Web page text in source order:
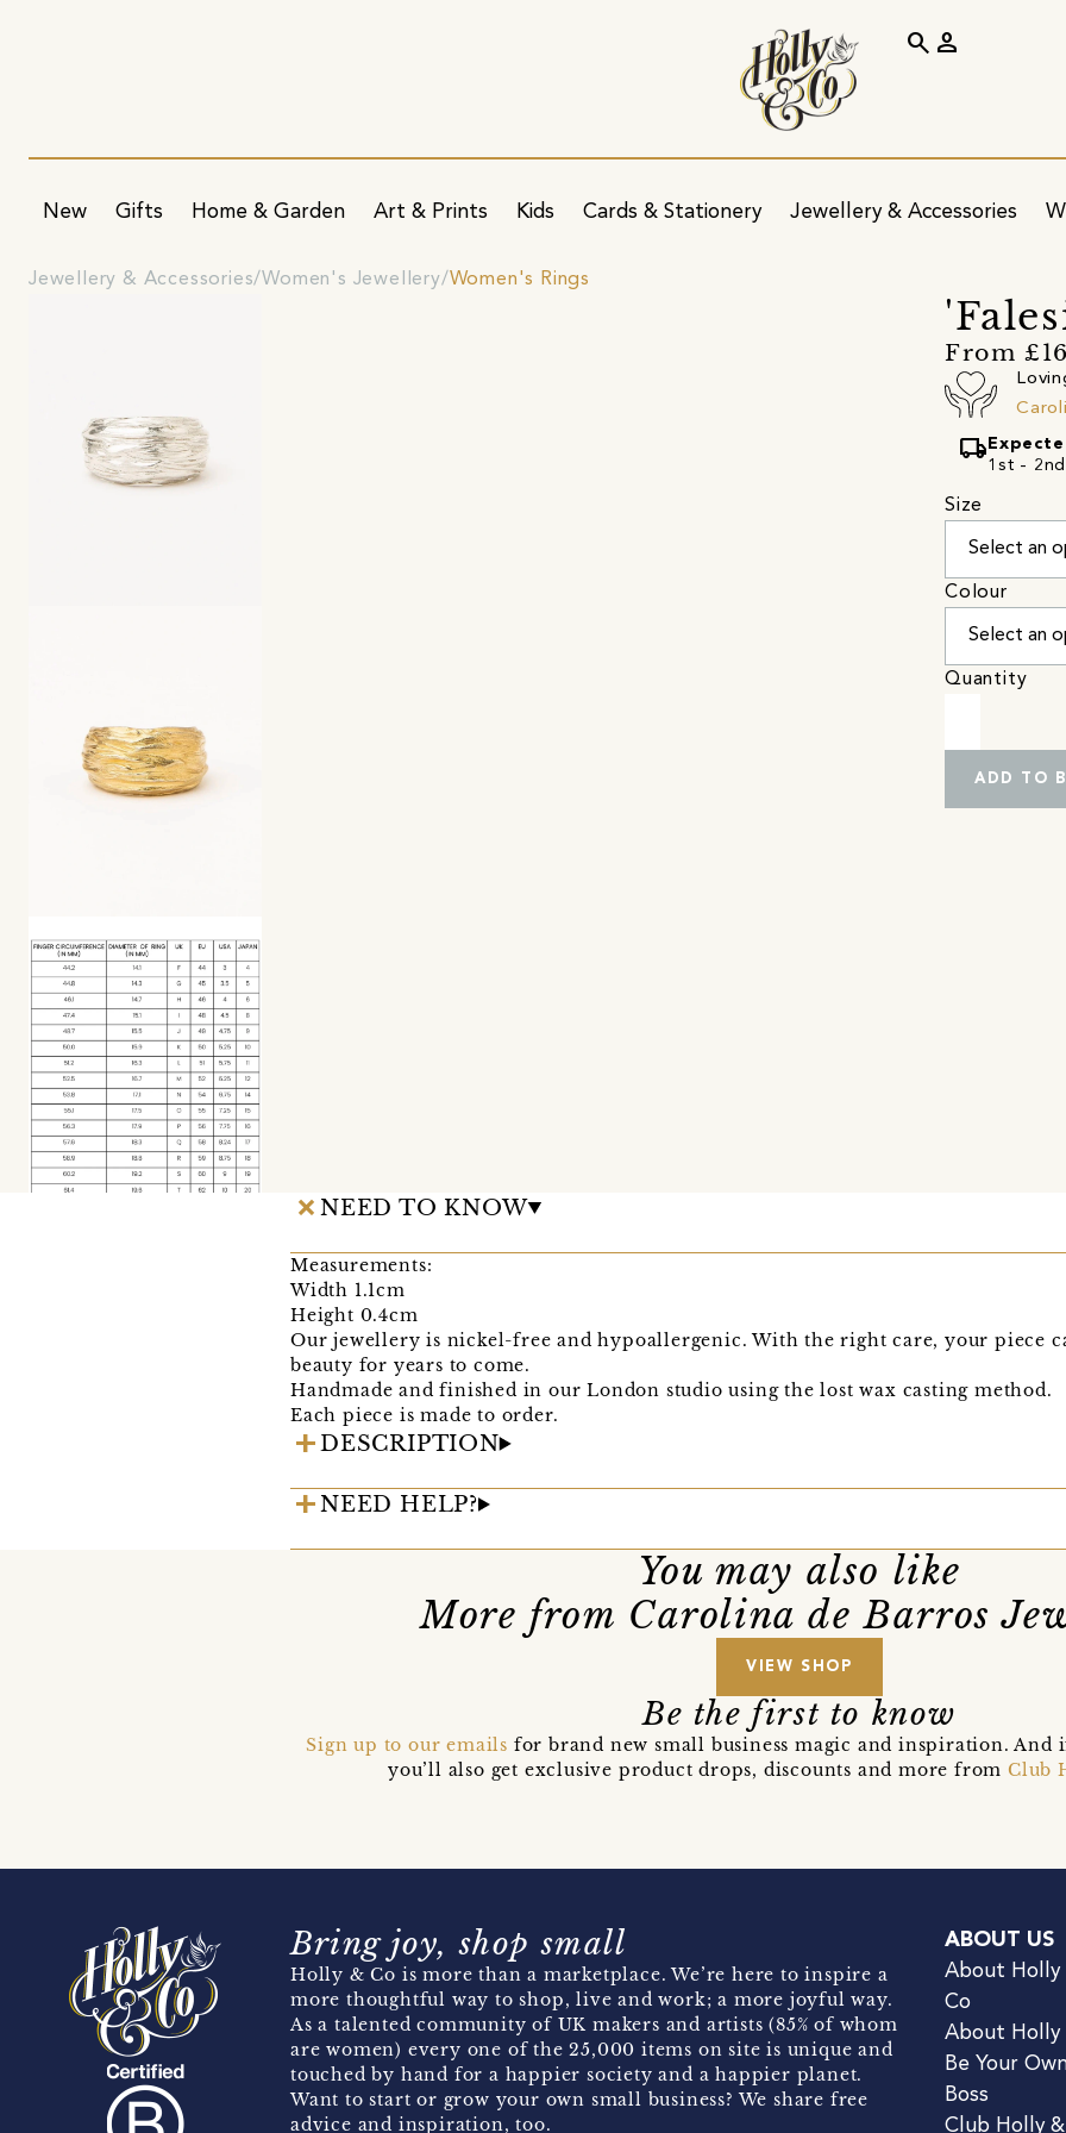
New Gifts Home & Garden Art & Prints Kids Cards & Stationery Jewellery & Accessories
search person
Jewellery & Accessories Women's Jewellery Women's Rings
From
local_shipping
1st -
Size
Colour
Quantity
ADD TO
NEED TO KNOW
Measurements:
Width 1.1cm
Height 0.4cm
Our jewellery is nickel-free and hypoallergenic. With the right care, your piece
beauty for years to come.
Handmade and finished in our London studio using the lost wax casting method.
Each piece is made to order.
DESCRIPTION
NEED HELP?
You may also like
More from Carolina de Barros
VIEW SHOP
Be the first to know
Sign up to our emails for brand new small business magic and inspiration.
you’ll also get exclusive product drops, discounts and more fromClub
Bring joy, shop small
Holly & Co is more than a marketplace. We’re here to inspire a
more thoughtful way to shop, live and work; a more joyful way.
As a talented community of UK makers and artists (85% of whom
are women) every one of the 25,000 items on site is unique and
touched by hand for a happier society and a happier planet.
Want to start or grow your own small business? We share free
advice and inspiration, too.
ABOUT US
About Holly
Co
About Holly
Be Your
Boss
Club Holly